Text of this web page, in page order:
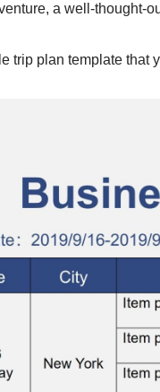
a well-thought-
trip plan template that